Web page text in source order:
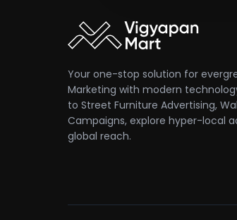
Your one-stop solution for
Marketing with modern
to Street Furniture Advertising,
Campaigns, explore hyper-local
global reach.